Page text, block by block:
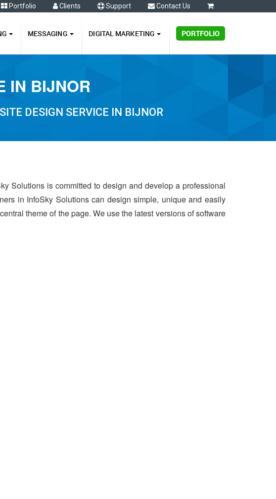
Portfolio Clients Support Contact Us
MESSAGING DIGITAL MARKETING PORTFOLIO
IN BIJNOR
DESIGN SERVICE IN BIJNOR
Solutions is committed to design and develop a professional
in InfoSky Solutions can design simple, unique and easily
theme of the page. We use the latest versions of software